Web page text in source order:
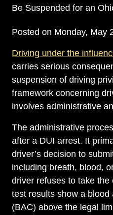
Be Suspended for an
Posted on Monday,
Driving under the
carries serious
suspension of driving
framework concerning
involves administrative
The administrative
after a DUI arrest. It
driver’s decision to
including breath, blood,
driver refuses to take
test results show a blood
(BAC) above the legal